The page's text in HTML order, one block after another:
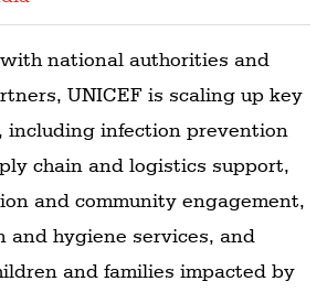
national authorities and
UNICEF is scaling up key
including infection prevention
chain and logistics support,
and community engagement,
and hygiene services, and
and families impacted by